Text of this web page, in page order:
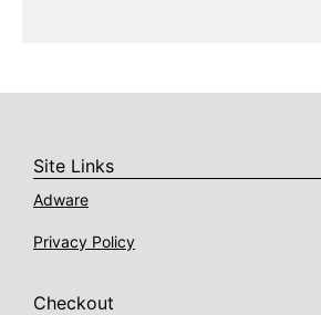
Site Links
Adware
Privacy Policy
Checkout